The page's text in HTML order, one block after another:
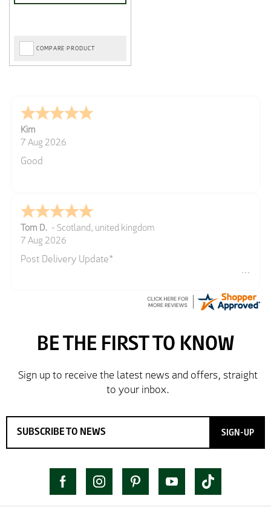
COMPARE PRODUCT
Kim
7 Aug 2026
Good
Tom D. - Scotland, united kingdom
7 Aug 2026
Post Delivery Update*
So far so good, simple process to order and price
delivery and try the Jacket now before reverting with
further/updated feedback.
SIGN-UP